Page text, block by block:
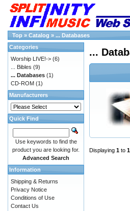
Top » Catalog » ... Databases
...
Displaying 1 to 1
Categories
Worship LIVE!-> (6)
... Bibles (9)
... Databases (1)
CD-ROM (1)
Manufacturers
Quick Find
Use keywords to find the
product you are looking for.
Advanced Search
Information
Shipping & Returns
Privacy Notice
Conditions of Use
Contact Us